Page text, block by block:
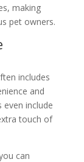
making
pet owners.
includes
and
even include
touch of
can